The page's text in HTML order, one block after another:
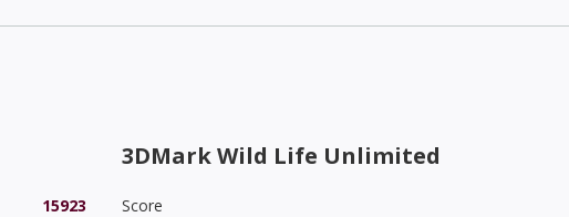
15923
3DMark Wild Life Unlimited
Score